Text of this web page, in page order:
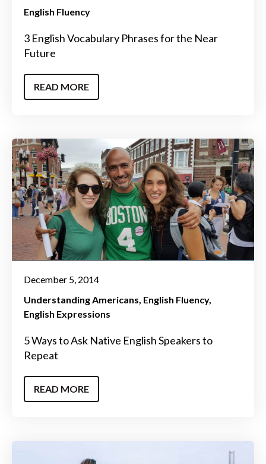
English Fluency
3 English Vocabulary Phrases for the Near
Future
READ MORE
December 5, 2014
Understanding Americans English Fluency
English Expressions
5 Ways to Ask Native English Speakers to
Repeat
READ MORE